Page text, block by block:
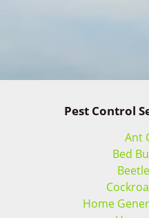
Pest Control
Ant
Bed
Home